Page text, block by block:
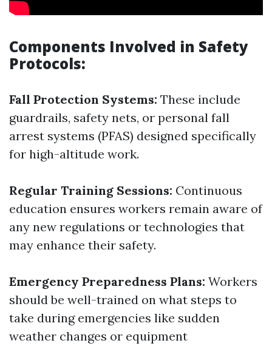
Components Involved in Safety
Protocols:
Fall Protection Systems: These include
guardrails, safety nets, or personal fall
arrest systems (PFAS) designed specifically
for high-altitude work.
Regular Training Sessions: Continuous
education ensures workers remain aware of
any new regulations or technologies that
may enhance their safety.
Emergency Preparedness Plans: Workers
should be well-trained on what steps to
take during emergencies like sudden
weather changes or equipment